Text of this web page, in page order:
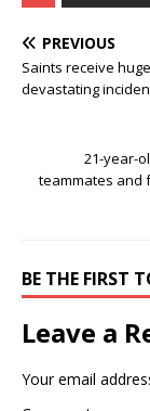
PREVIOUS
Saints receive
devastating
21-year-
teammates and
BE THE FIRST
Leave a
Your email